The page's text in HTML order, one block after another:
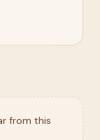
from this